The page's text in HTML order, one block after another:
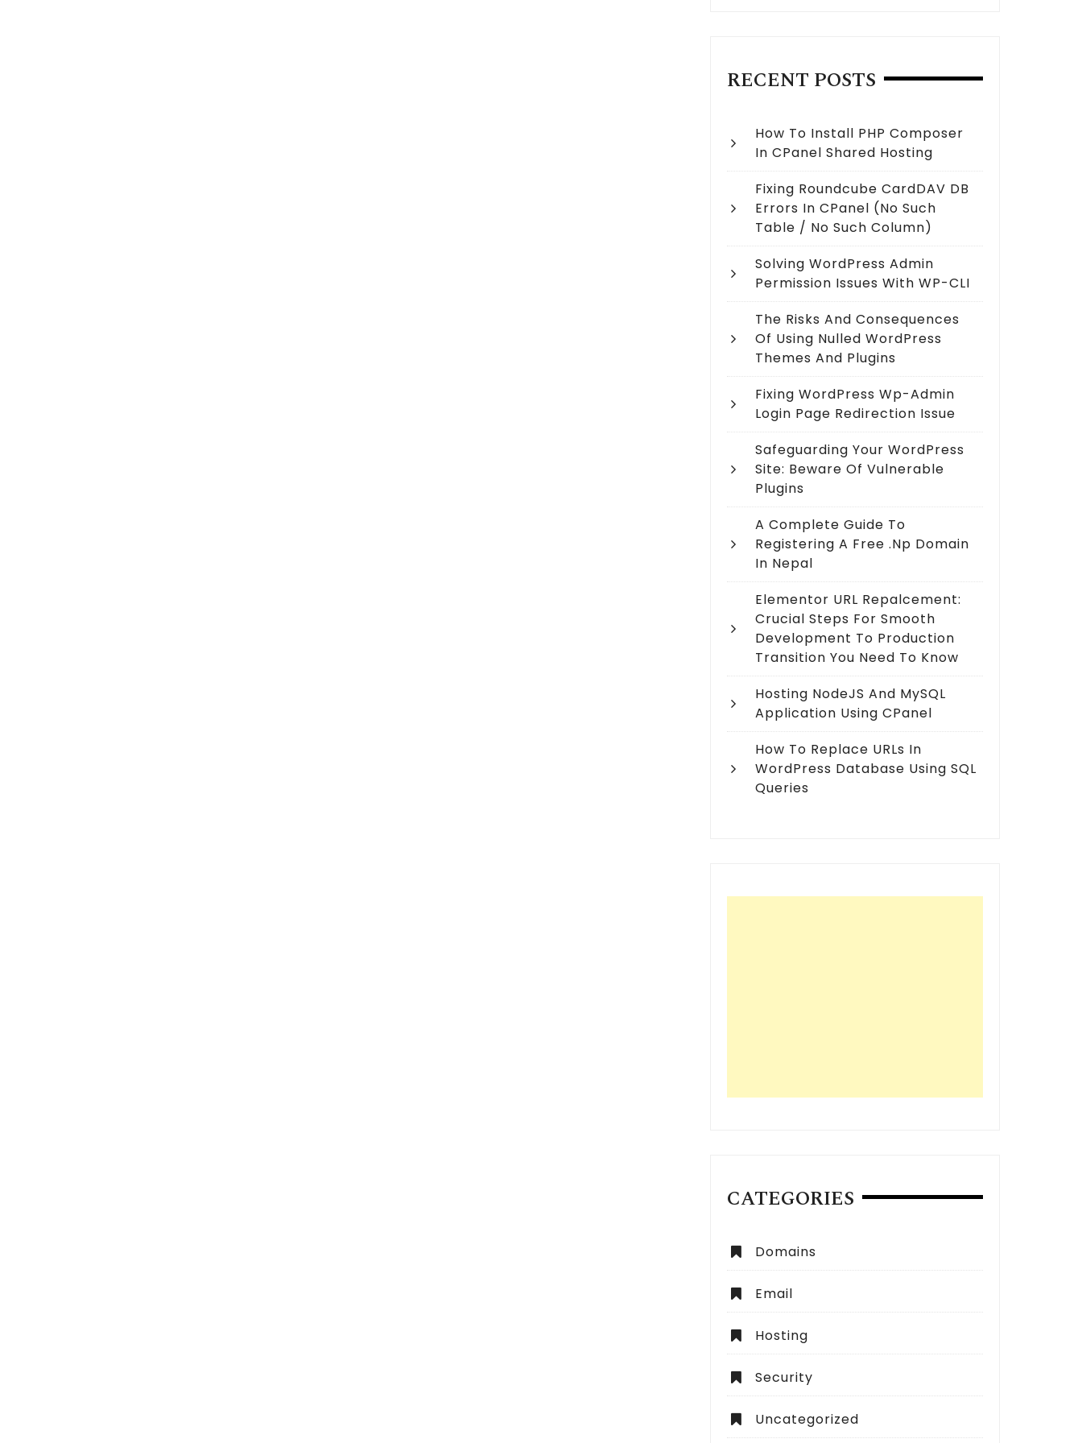
RECENT POSTS
How To Install PHP Composer
In CPanel Shared Hosting
Fixing Roundcube CardDAV DB
Errors In CPanel (no Such
Table / No Such Column)
Solving WordPress Admin
Permission Issues With WP-CLI
The Risks And Consequences
Of Using Nulled WordPress
Themes And Plugins
Fixing WordPress Wp-Admin
Login Page Redirection Issue
Safeguarding Your WordPress
Site: Beware Of Vulnerable
Plugins
A Complete Guide To
Registering A Free .np Domain
In Nepal
Elementor URL Repalcement:
Crucial Steps For Smooth
Development To Production
Transition You Need To Know
Hosting NodeJS And MySQL
Application Using CPanel
How To Replace URLs In
WordPress Database Using SQL
Queries
CATEGORIES
Domains
Email
Hosting
Security
Uncategorized